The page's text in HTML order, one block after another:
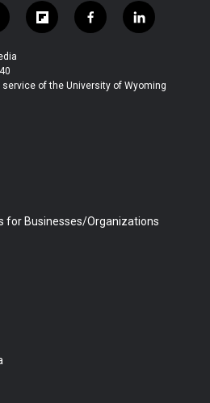
f
l
b
f
a
b
l
i
e
of the University of Wyoming
for Businesses/Organizations